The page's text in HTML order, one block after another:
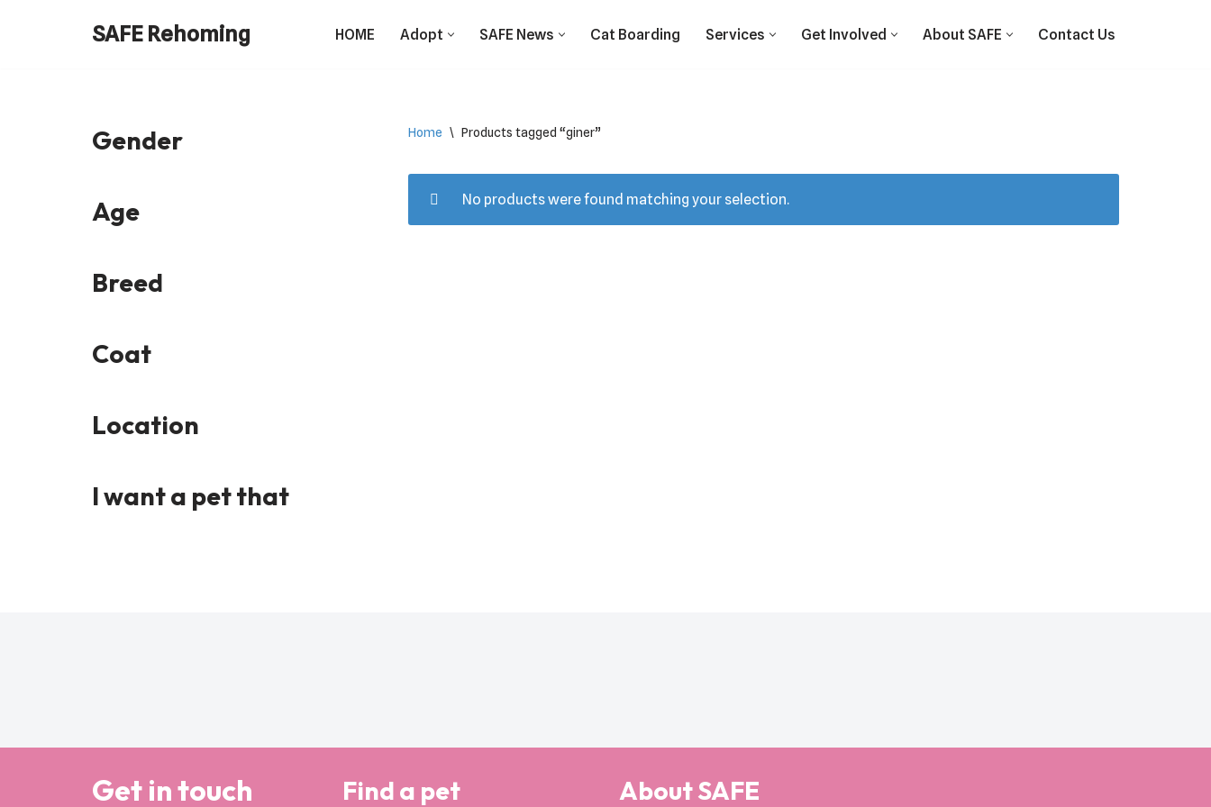
SAFE Rehoming HOME Adopt SAFE News Cat Boarding Services Get Involved About SAFE Contact Us
Gender
Age
Breed
Coat
Location
I want a pet that
Home \ Products tagged “giner”
No products were found matching your selection.
Get in touch Find a pet About SAFE